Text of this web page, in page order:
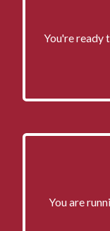
You're ready
You are